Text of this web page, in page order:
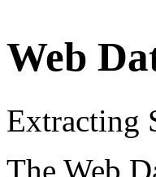
Web
Extracting
The Web